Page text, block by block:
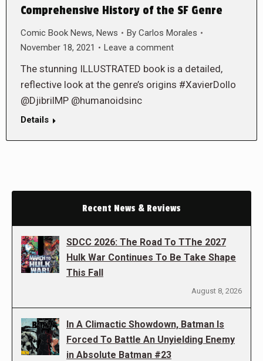
Comprehensive History of the SF Genre
Comic Book News, News By Carlos Morales
November 18, 2021
Leave a comment
The stunning ILLUSTRATED book is a detailed,
reflective look at the genre’s origins #XavierDollo
@DjibrilMP @humanoidsinc
Details
Recent News & Reviews
SDCC 2026: The Road To TThe 2027
Hulk War Continues To Be Take Shape
This Fall
August 8, 2026
In A Climactic Showdown, Batman Is
Forced To Battle An Unyielding Enemy
in Absolute Batman #23